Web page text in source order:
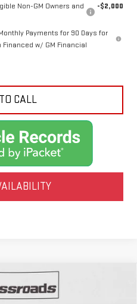
Non-GM Owners and
-$2,000
Payments for 90 Days for
Financed w/ GM Financial
CALL
FINANCE